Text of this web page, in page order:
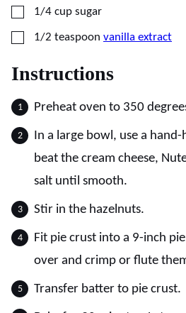
▢
1/4 cup sugar
▢
1/2 teaspoon vanilla extract
Instructions
Preheat oven to 350
In a large bowl, use a
beat the cream cheese,
salt until smooth.
Stir in the hazelnuts.
Fit pie crust into a 9-inch
over and crimp or flute
Transfer batter to pie crust.